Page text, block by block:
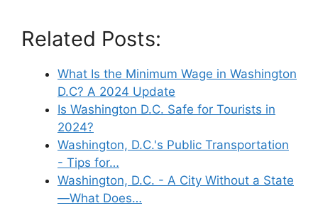
Related Posts:
What Is the Minimum Wage in Washington
D.C? A 2024 Update
Is Washington D.C. Safe for Tourists in
2024?
Washington, D.C.'s Public Transportation
- Tips for…
Washington, D.C. - A City Without a State
—What Does…